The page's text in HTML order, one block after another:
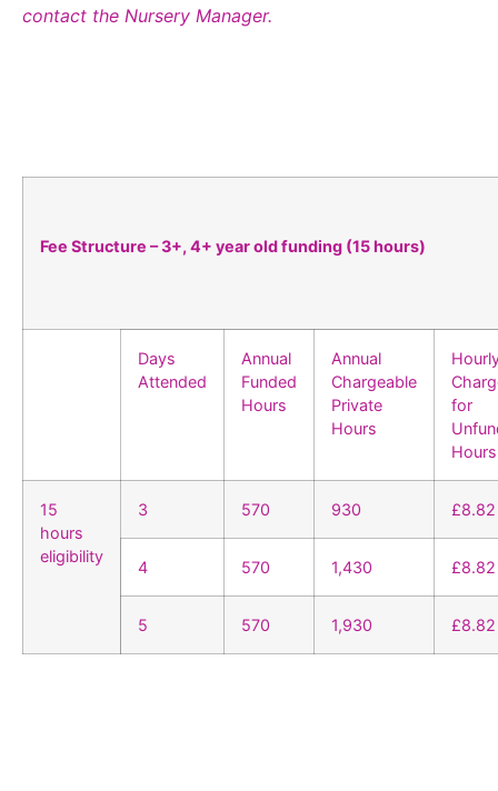
contact the Nursery Manager.
Fee Structure – 3+, 4+ year old funding (15 hours)
Days
Attended
Annual
Funded
Hours
Annual
Chargeable
Private
Hours
for
Hours
15
hours
eligibility
3 570 930 £8.82
4 570 1,430 £8.82
5 570 1,930 £8.82